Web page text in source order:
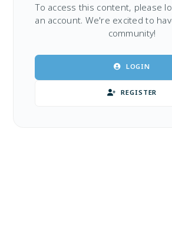
To access this content, please
an account. We're excited to
community!
REGISTER
LOGIN